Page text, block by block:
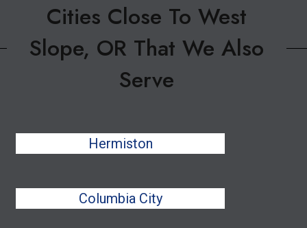
Cities Close To West
Slope, OR That We Also
Serve
Hermiston
Columbia City